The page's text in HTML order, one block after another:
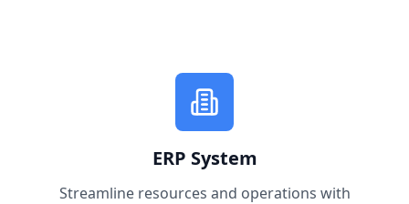
ERP System
Streamline resources and operations with